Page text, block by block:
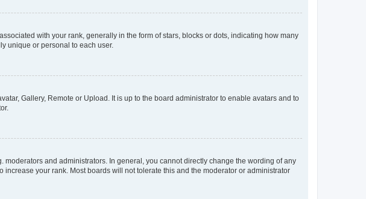
with your rank, generally in the form of stars, blocks or dots, indicating how many
unique or personal to each user.
Gallery, Remote or Upload. It is up to the board administrator to enable avatars and to
and administrators. In general, you cannot directly change the wording of any
your rank. Most boards will not tolerate this and the moderator or administrator